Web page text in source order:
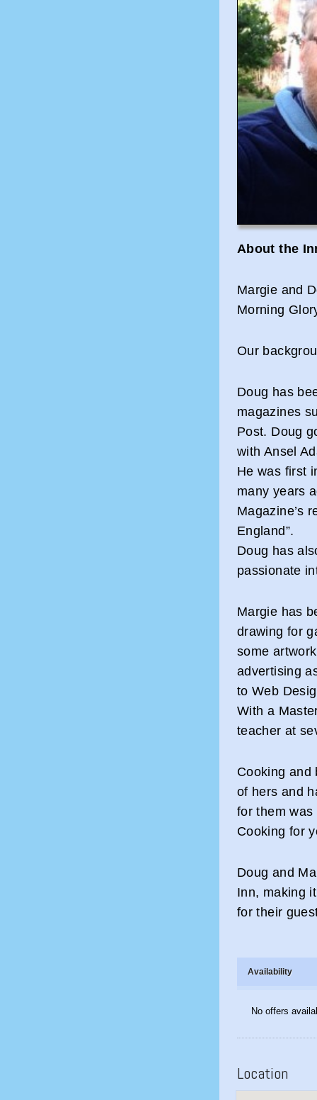
About the
Margie and
Morning
Our
Doug has
magazines
Post. Doug
with Ansel
He was first
many years
Magazine’s
England”.
Doug has
passionate
Margie has
drawing for
some
advertising
to Web
With a
teacher at
Cooking and
of hers and
for them
Cooking for
Doug and
Inn, making
for their
Availability
No offers
Location